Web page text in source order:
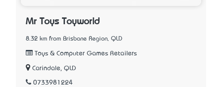
Mr Toys Toyworld
8.32 km from Brisbane Region, QLD
Toys & Computer Games Retailers
Carindale, QLD
0733981224